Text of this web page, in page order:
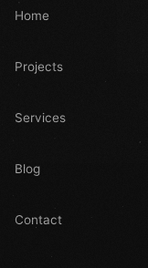
Home
Projects
Services
Blog
Contact